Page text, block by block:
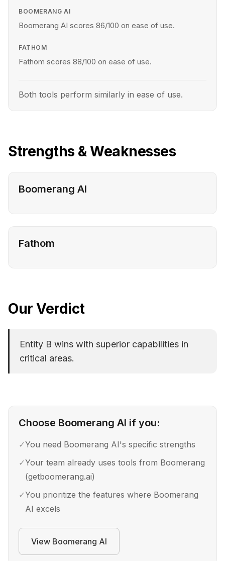
BOOMERANG AI
Boomerang AI scores 86/100 on ease of use.
FATHOM
Fathom scores 88/100 on ease of use.
Both tools perform similarly in ease of use.
Strengths & Weaknesses
Boomerang AI
Fathom
Our Verdict
Entity B wins with superior capabilities in
critical areas.
Choose Boomerang AI if you:
✓You need Boomerang AI's specific strengths
✓Your team already uses tools from Boomerang
(getboomerang.ai)
✓You prioritize the features where Boomerang
AI excels
View Boomerang AI